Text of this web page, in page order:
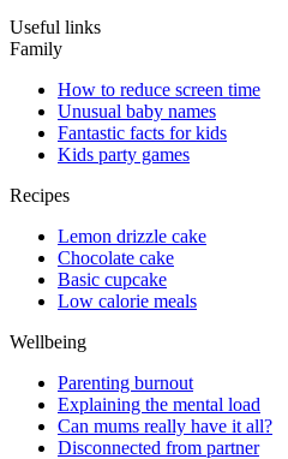
Useful links
Family
How to reduce screen time
Unusual baby names
Fantastic facts for kids
Kids party games
Recipes
Lemon drizzle cake
Chocolate cake
Basic cupcake
Low calorie meals
Wellbeing
Parenting burnout
Explaining the mental load
Can mums really have it all?
Disconnected from partner